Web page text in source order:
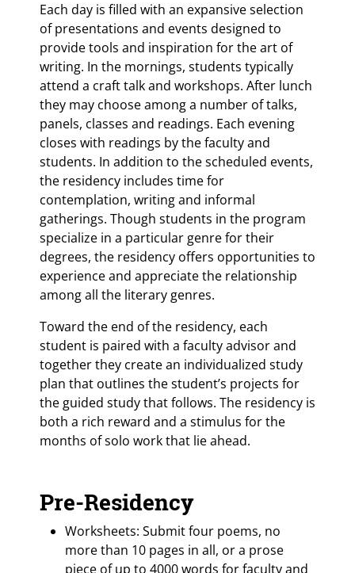
Each day is filled with an expansive selection
of presentations and events designed to
provide tools and inspiration for the art of
writing. In the mornings, students typically
attend a craft talk and workshops. After lunch
they may choose among a number of talks,
panels, classes and readings. Each evening
closes with readings by the faculty and
students. In addition to the scheduled events,
the residency includes time for
contemplation, writing and informal
gatherings. Though students in the program
specialize in a particular genre for their
degrees, the residency offers opportunities to
experience and appreciate the relationship
among all the literary genres.
Toward the end of the residency, each
student is paired with a faculty advisor and
together they create an individualized study
plan that outlines the student’s projects for
the guided study that follows. The residency is
both a rich reward and a stimulus for the
months of solo work that lie ahead.
Pre-Residency
Worksheets: Submit four poems, no
more than 10 pages in all, or a prose
piece of up to 4000 words for faculty and